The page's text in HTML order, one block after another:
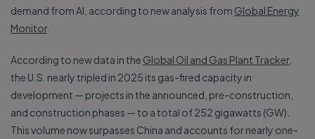
demand from AI, according to new analysis from Global Energy
Monitor.
According to new data in the Global Oil and Gas Plant Tracker,
the U.S. nearly tripled in 2025 its gas-fired capacity in
development — projects in the announced, pre-construction,
and construction phases — to a total of 252 gigawatts (GW).
This volume now surpasses China and accounts for nearly one-